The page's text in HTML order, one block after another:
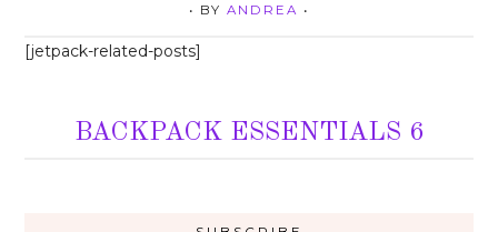
• BY ANDREA •
[jetpack-related-posts]
BACKPACK ESSENTIALS 6